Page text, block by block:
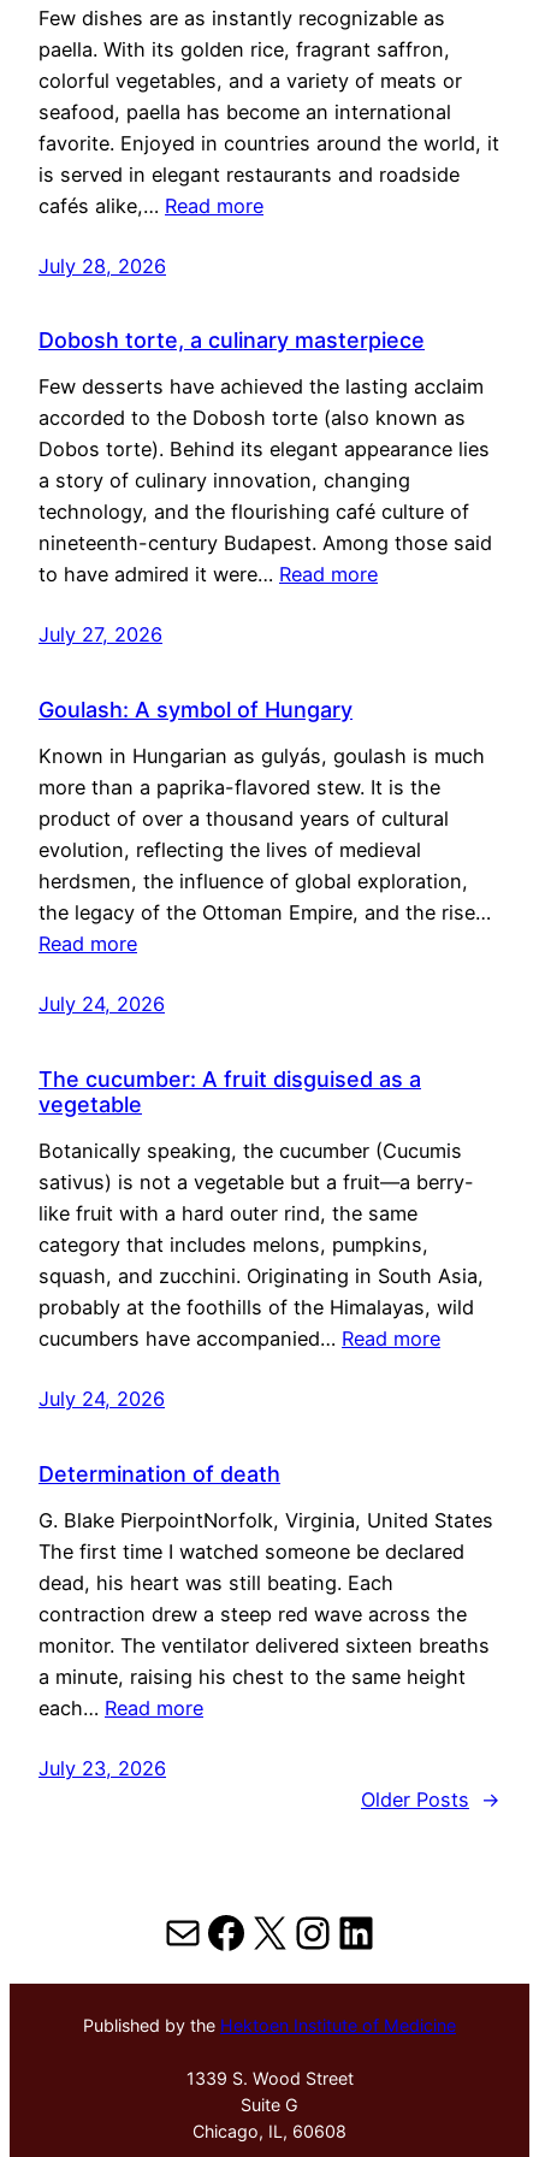
Few dishes are as instantly recognizable as
paella. With its golden rice, fragrant saffron,
colorful vegetables, and a variety of meats or
seafood, paella has become an international
favorite. Enjoyed in countries around the world, it
is served in elegant restaurants and roadside
cafés alike,… Read more
July 28, 2026
Dobosh torte, a culinary masterpiece
Few desserts have achieved the lasting acclaim
accorded to the Dobosh torte (also known as
Dobos torte). Behind its elegant appearance lies
a story of culinary innovation, changing
technology, and the flourishing café culture of
nineteenth-century Budapest. Among those said
to have admired it were… Read more
July 27, 2026
Goulash: A symbol of Hungary
Known in Hungarian as gulyás, goulash is much
more than a paprika-flavored stew. It is the
product of over a thousand years of cultural
evolution, reflecting the lives of medieval
herdsmen, the influence of global exploration,
the legacy of the Ottoman Empire, and the rise…
Read more
July 24, 2026
The cucumber: A fruit disguised as a
vegetable
Botanically speaking, the cucumber (Cucumis
sativus) is not a vegetable but a fruit—a berry-
like fruit with a hard outer rind, the same
category that includes melons, pumpkins,
squash, and zucchini. Originating in South Asia,
probably at the foothills of the Himalayas, wild
cucumbers have accompanied… Read more
July 24, 2026
Determination of death
G. Blake PierpointNorfolk, Virginia, United States
The first time I watched someone be declared
dead, his heart was still beating. Each
contraction drew a steep red wave across the
monitor. The ventilator delivered sixteen breaths
a minute, raising his chest to the same height
each… Read more
July 23, 2026
Older Posts
→
MailFacebook
X Instagram
LinkedIn
Published by the Hektoen Institute of Medicine
1339 S. Wood Street
Suite G
Chicago, IL, 60608